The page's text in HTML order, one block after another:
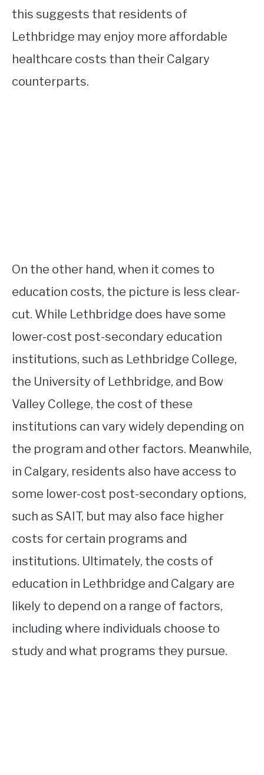
this suggests that residents of
Lethbridge may enjoy more affordable
healthcare costs than their Calgary
counterparts.
On the other hand, when it comes to
education costs, the picture is less clear-
cut. While Lethbridge does have some
lower-cost post-secondary education
institutions, such as Lethbridge College,
the University of Lethbridge, and Bow
Valley College, the cost of these
institutions can vary widely depending on
the program and other factors. Meanwhile,
in Calgary, residents also have access to
some lower-cost post-secondary options,
such as SAIT, but may also face higher
costs for certain programs and
institutions. Ultimately, the costs of
education in Lethbridge and Calgary are
likely to depend on a range of factors,
including where individuals choose to
study and what programs they pursue.